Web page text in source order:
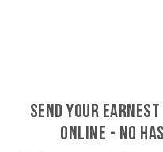
SEND YOUR
ONLINE - NO